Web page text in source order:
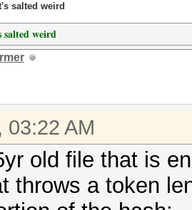
salted weird
weird
03:22 AM
old file that is
throws a token